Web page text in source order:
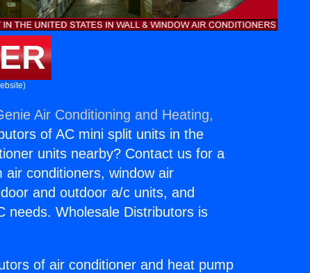
Air Conditioning and Heating,
of AC mini split units in the
units nearby? Contact us for a
conditioners, window air
and outdoor a/c units, and
needs. Wholesale Distributors is
of air conditioner and heat pump